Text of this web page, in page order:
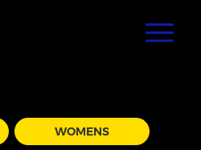
WOMENS